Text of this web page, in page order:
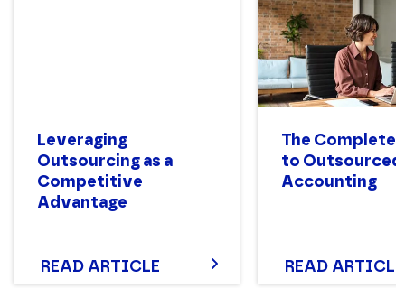
Leveraging
Outsourcing as a
Competitive
Advantage
READ ARTICLE
The Complete
to Outsourced
Accounting
READ ARTICLE